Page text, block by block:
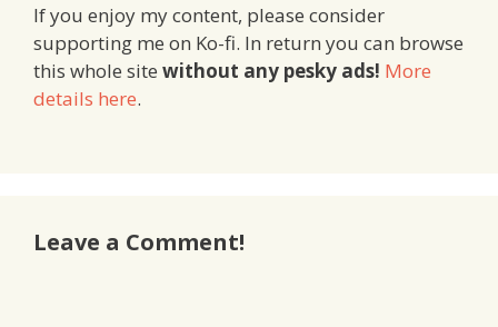
If you enjoy my content, please consider
supporting me on Ko-fi. In return you can browse
this whole site without any pesky ads! More
details here.
Leave a Comment!